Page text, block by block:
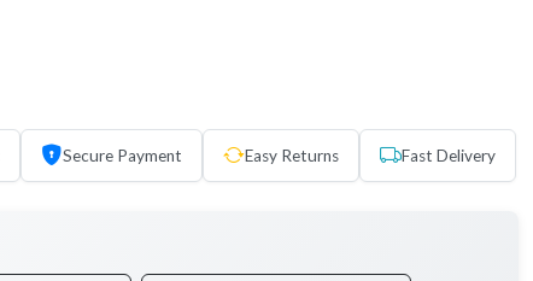
Secure Payment Easy Returns Fast Delivery